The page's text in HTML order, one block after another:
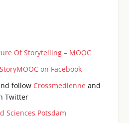
Of Storytelling – MOOC
StoryMOOC on Facebook
follow Crossmedienne and
Twitter
Sciences Potsdam